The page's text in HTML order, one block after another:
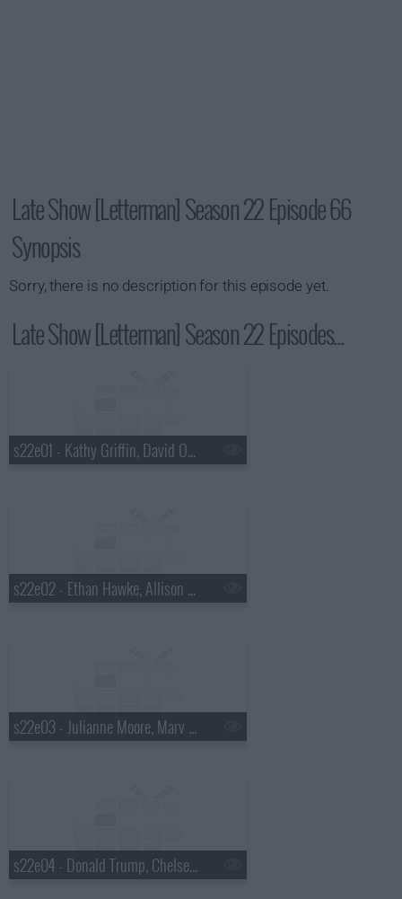
Late Show [Letterman] Season 22 Episode 66
Synopsis
Sorry, there is no description for this episode yet.
Late Show [Letterman] Season 22 Episodes...
s22e01 - Kathy Griffin, David Oyelowo, Lera Lynn
s22e02 - Ethan Hawke, Allison Williams, Parquet Courts
s22e03 - Julianne Moore, Marv Albert
s22e04 - Donald Trump, Chelsea Peretti, Foxygen